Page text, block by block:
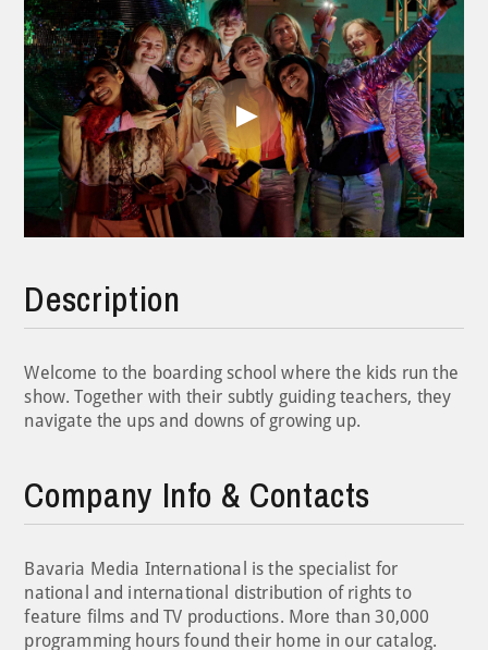
Play
Description
Welcome to the boarding school where the kids run the
show. Together with their subtly guiding teachers, they
navigate the ups and downs of growing up.
Company Info & Contacts
Bavaria Media International is the specialist for
national and international distribution of rights to
feature films and TV productions. More than 30,000
programming hours found their home in our catalog.